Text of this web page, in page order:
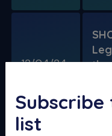
12/04/24
the
list